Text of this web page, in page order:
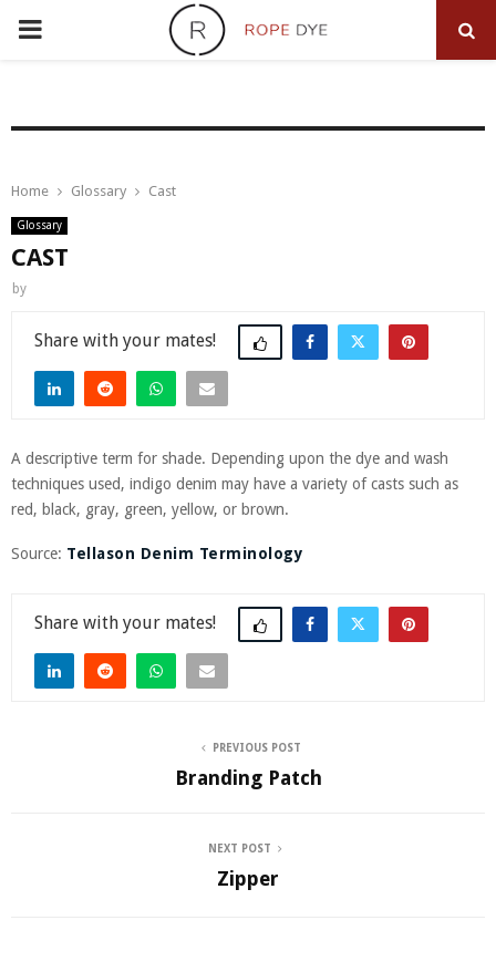
PRIMARY
Home Glossary Cast
Glossary
CAST
by
Share
A descriptive term for shade. Depending upon the dye and wash
techniques used, indigo denim may have a variety of casts such as
red, black, gray, green, yellow, or brown.
Source: Tellason Denim Terminology
Share
PREVIOUS POST
Branding Patch
NEXT POST
Zipper